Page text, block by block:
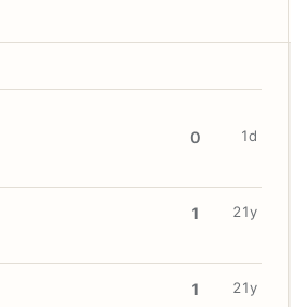
0 1d
1 21y
1 21y